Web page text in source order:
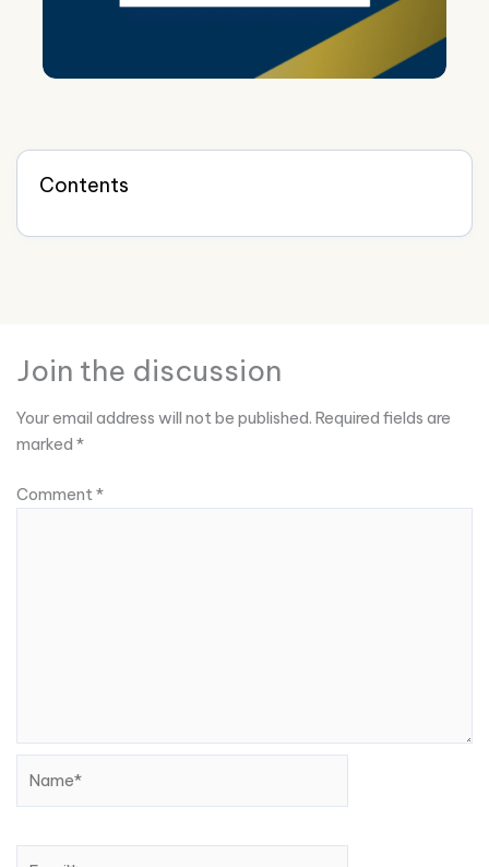
Contents
Join the discussion
Your email address will not be published. Required fields are
marked *
Comment*